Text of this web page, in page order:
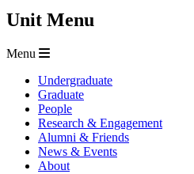
Unit Menu
Menu
Undergraduate
Graduate
People
Research & Engagement
Alumni & Friends
News & Events
About